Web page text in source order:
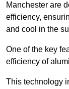
Manchester are
efficiency,
and cool in the
One of the key
efficiency of
This technology